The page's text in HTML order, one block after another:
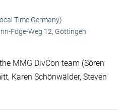
Time Germany)
Föge-Weg 12, Göttingen
MMG DivCon team (Sören
Karen Schönwälder, Steven